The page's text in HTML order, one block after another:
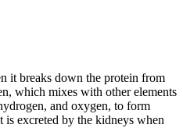
it breaks down the protein from
which mixes with other elements
and oxygen, to form
is excreted by the kidneys when